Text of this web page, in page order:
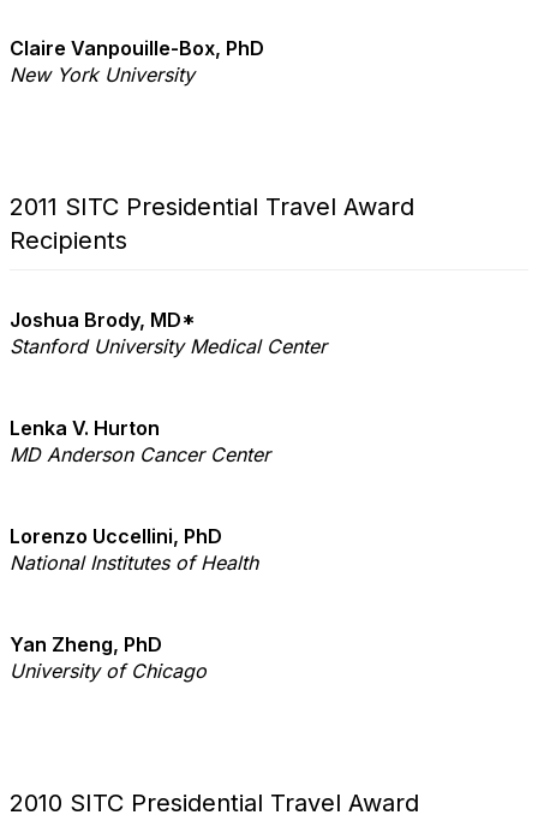
Claire Vanpouille-Box, PhD
New York University
2011 SITC Presidential Travel Award
Recipients
Joshua Brody, MD*
Stanford University Medical Center
Lenka V. Hurton
MD Anderson Cancer Center
Lorenzo Uccellini, PhD
National Institutes of Health
Yan Zheng, PhD
University of Chicago
2010 SITC Presidential Travel Award